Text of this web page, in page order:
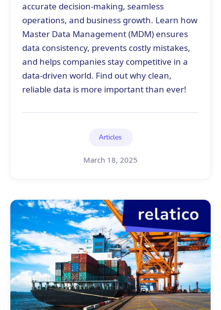
accurate decision-making, seamless
operations, and business growth. Learn how
Master Data Management (MDM) ensures
data consistency, prevents costly mistakes,
and helps companies stay competitive in a
data-driven world. Find out why clean,
reliable data is more important than ever!
Articles
March 18, 2025